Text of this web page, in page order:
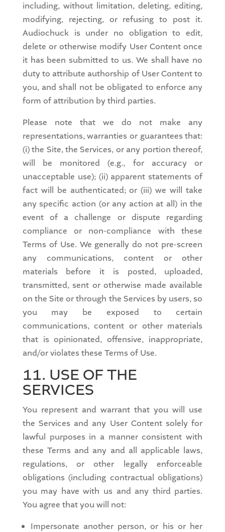
including, without limitation, deleting, editing,
modifying, rejecting, or refusing to post it.
Audiochuck is under no obligation to edit,
delete or otherwise modify User Content once
it has been submitted to us. We shall have no
duty to attribute authorship of User Content to
you, and shall not be obligated to enforce any
form of attribution by third parties.
Please note that we do not make any
representations, warranties or guarantees that:
(i) the Site, the Services, or any portion thereof,
will be monitored (e.g., for accuracy or
unacceptable use); (ii) apparent statements of
fact will be authenticated; or (iii) we will take
any specific action (or any action at all) in the
event of a challenge or dispute regarding
compliance or non-compliance with these
Terms of Use. We generally do not pre-screen
any communications, content or other
materials before it is posted, uploaded,
transmitted, sent or otherwise made available
on the Site or through the Services by users, so
you may be exposed to certain
communications, content or other materials
that is opinionated, offensive, inappropriate,
and/or violates these Terms of Use.
11. USE OF THE
SERVICES
You represent and warrant that you will use
the Services and any User Content solely for
lawful purposes in a manner consistent with
these Terms and any and all applicable laws,
regulations, or other legally enforceable
obligations (including contractual obligations)
you may have with us and any third parties.
You agree that you will not:
Impersonate another person, or his or her